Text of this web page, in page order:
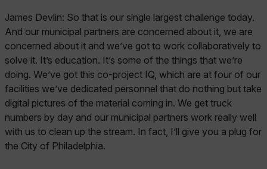
James Devlin: So that is our single largest challenge today.
And our municipal partners are concerned about it, we are
concerned about it and we’ve got to work collaboratively to
solve it. It’s education. It’s some of the things that we’re
doing. We’ve got this co-project IQ, which are at four of our
facilities we’ve dedicated personnel that do nothing but take
digital pictures of the material coming in. We get truck
numbers by day and our municipal partners work really well
with us to clean up the stream. In fact, I’ll give you a plug for
the City of Philadelphia.